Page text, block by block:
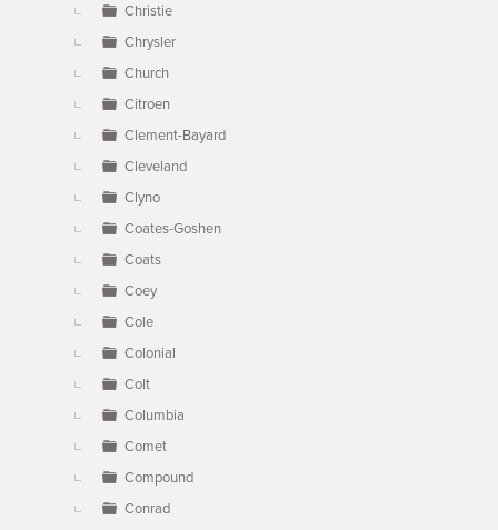
Christie
Chrysler
Church
Citroen
Clement-Bayard
Cleveland
Clyno
Coates-Goshen
Coats
Coey
Cole
Colonial
Colt
Columbia
Comet
Compound
Conrad